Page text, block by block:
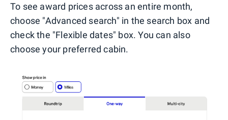
To see award prices across an entire month,
choose "Advanced search" in the search box and
check the "Flexible dates" box. You can also
choose your preferred cabin.